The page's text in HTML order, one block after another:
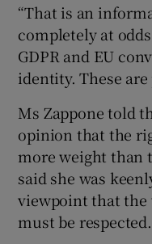
“That is an
completely at
GDPR and EU
identity. These
Ms Zappone told
opinion that the
more weight than
said she was
viewpoint that
must be respected.